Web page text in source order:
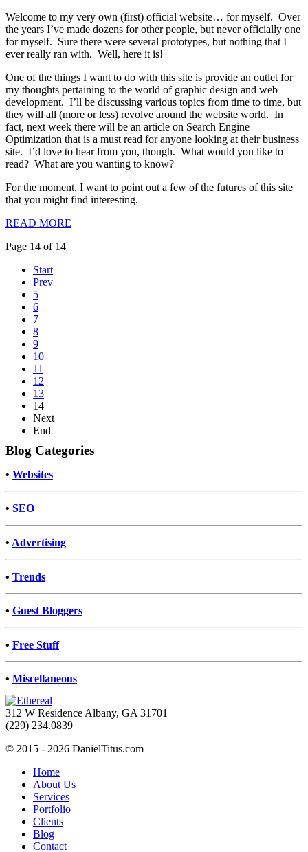
Welcome to my very own (first) official website… for myself. Over
the years I’ve made dozens for other people, but never officially one
for myself. Sure there were several prototypes, but nothing that I
ever really ran with. Well, here it is!
One of the things I want to do with this site is provide an outlet for
my thoughts pertaining to the world of graphic design and web
development. I’ll be discussing various topics from time to time, but
they will all (more or less) revolve around the website world. In
fact, next week there will be an article on Search Engine
Optimization that is a must read for anyone looking at their business
site. I’d love to hear from you, though. What would you like to
read? What are you wanting to know?
For the moment, I want to point out a few of the futures of this site
that you might find interesting.
READ MORE
Page 14 of 14
Start
Prev
5
6
7
8
9
10
11
12
13
14
Next
End
Blog Categories
• Websites
• SEO
• Advertising
• Trends
• Guest Bloggers
• Free Stuff
• Miscellaneous
312 W Residence Albany, GA 31701
(229) 234.0839
© 2015 - 2026 DanielTitus.com
Home
About Us
Services
Portfolio
Clients
Blog
Contact